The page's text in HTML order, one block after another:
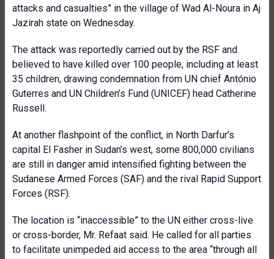
attacks and casualties” in the village of Wad Al-Noura in Aj
Jazirah state on Wednesday.
The attack was reportedly carried out by the RSF and
believed to have killed over 100 people, including at least
35 children, drawing condemnation from UN chief António
Guterres and UN Children’s Fund (UNICEF) head Catherine
Russell.
At another flashpoint of the conflict, in North Darfur’s
capital El Fasher in Sudan’s west, some 800,000 civilians
are still in danger amid intensified fighting between the
Sudanese Armed Forces (SAF) and the rival Rapid Support
Forces (RSF).
The location is “inaccessible” to the UN either cross-live
or cross-border, Mr. Refaat said. He called for all parties
to facilitate unimpeded aid access to the area “through all